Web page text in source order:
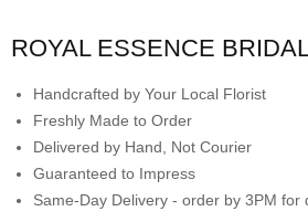
ROYAL ESSENCE
Handcrafted by Your Local Florist
Freshly Made to Order
Delivered by Hand, Not Courier
Guaranteed to Impress
Same-Day Delivery - order by 3PM for